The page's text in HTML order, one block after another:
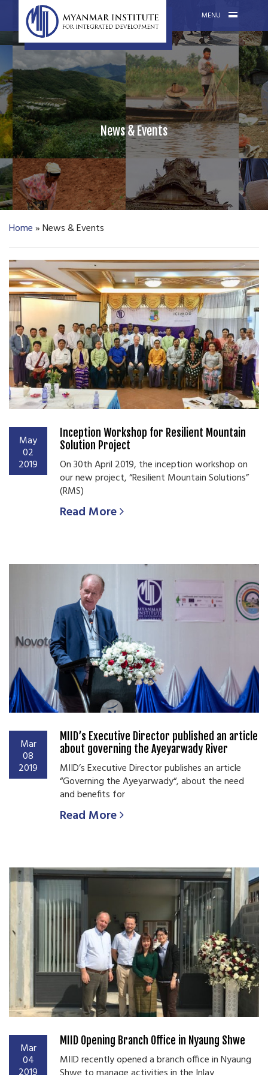
MENU
News & Events
Home»News & Events
May
02
2019
Inception Workshop for Resilient Mountain
Solution Project
On 30th April 2019, the inception workshop on
our new project, “Resilient Mountain Solutions”
(RMS)
Read More
Mar
08
2019
MIID’s Executive Director published an article
about governing the Ayeyarwady River
MIID’s Executive Director publishes an article
“Governing the Ayeyarwady“, about the need
and benefits for
Read More
Mar
04
MIID Opening Branch Office in Nyaung Shwe
MIID recently opened a branch office in Nyaung